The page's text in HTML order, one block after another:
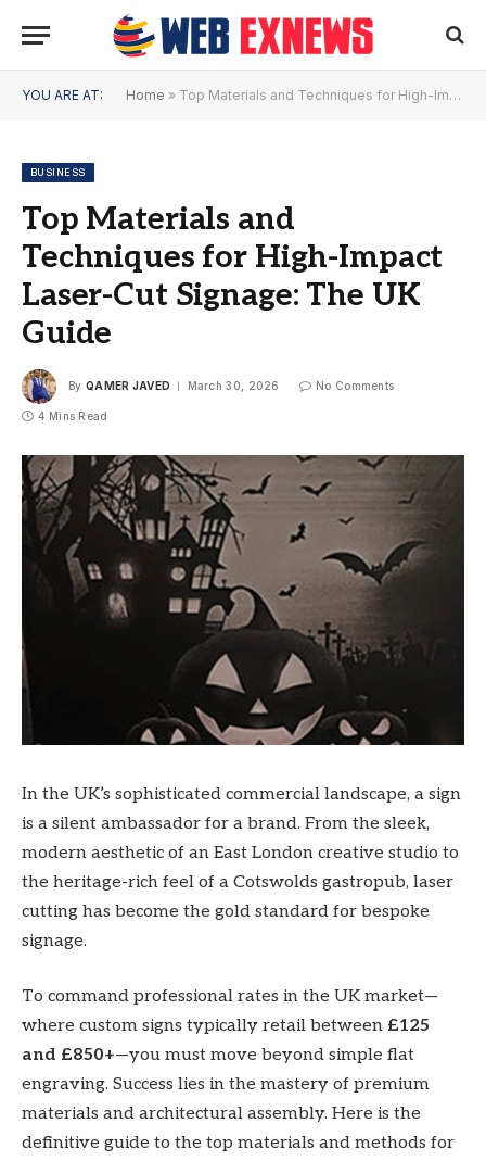
YOU ARE AT: Home » Top Materials and Techniques for High-Impact Laser-Cut Signage: The UK Guide
BUSINESS
Top Materials and
Techniques for High-Impact
Laser-Cut Signage: The UK
Guide
By QAMER JAVED March 30, 2026 No Comments
4 Mins Read
In the UK’s sophisticated commercial landscape, a sign
is a silent ambassador for a brand. From the sleek,
modern aesthetic of an East London creative studio to
the heritage-rich feel of a Cotswolds gastropub, laser
cutting has become the gold standard for bespoke
signage.
To command professional rates in the UK market—
where custom signs typically retail between £125
and £850+—you must move beyond simple flat
engraving. Success lies in the mastery of premium
materials and architectural assembly. Here is the
definitive guide to the top materials and methods for